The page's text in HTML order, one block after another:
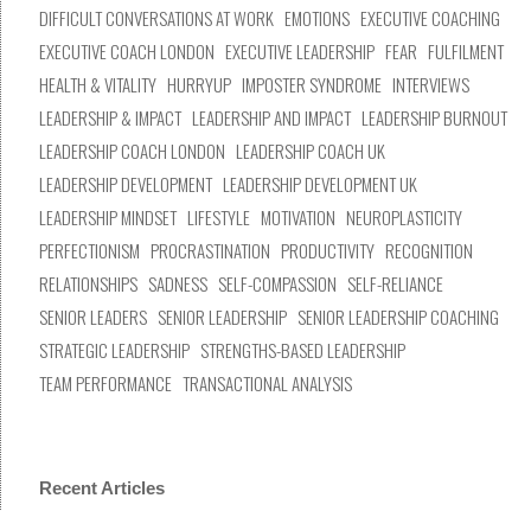
DIFFICULT CONVERSATIONS AT WORK EMOTIONS EXECUTIVE COACHING
EXECUTIVE COACH LONDON EXECUTIVE LEADERSHIP FEAR FULFILMENT
HEALTH & VITALITY HURRYUP IMPOSTER SYNDROME INTERVIEWS
LEADERSHIP & IMPACT LEADERSHIP AND IMPACT LEADERSHIP BURNOUT
LEADERSHIP COACH LONDON LEADERSHIP COACH UK
LEADERSHIP DEVELOPMENT LEADERSHIP DEVELOPMENT UK
LEADERSHIP MINDSET LIFESTYLE MOTIVATION NEUROPLASTICITY
PERFECTIONISM PROCRASTINATION PRODUCTIVITY RECOGNITION
RELATIONSHIPS SADNESS SELF-COMPASSION SELF-RELIANCE
SENIOR LEADERS SENIOR LEADERSHIP SENIOR LEADERSHIP COACHING
STRATEGIC LEADERSHIP STRENGTHS-BASED LEADERSHIP
TEAM PERFORMANCE TRANSACTIONAL ANALYSIS
Recent Articles